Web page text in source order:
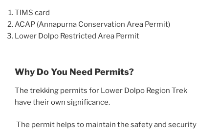
TIMS card
ACAP (Annapurna Conservation Area Permit)
Lower Dolpo Restricted Area Permit
Why Do You Need Permits?
The trekking permits for Lower Dolpo Region Trek
have their own significance.
The permit helps to maintain the safety and security